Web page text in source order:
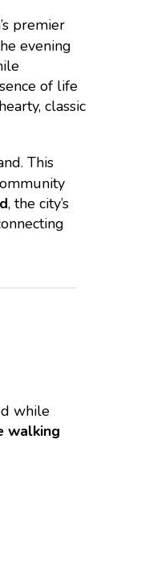
premier
evening
of life
classic
This
, the city’s
while
walking